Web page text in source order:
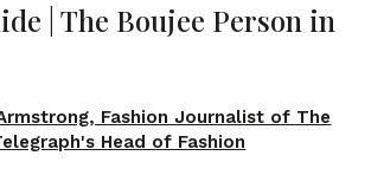
| The Boujee Person in
Fashion Journalist of The
Head of Fashion